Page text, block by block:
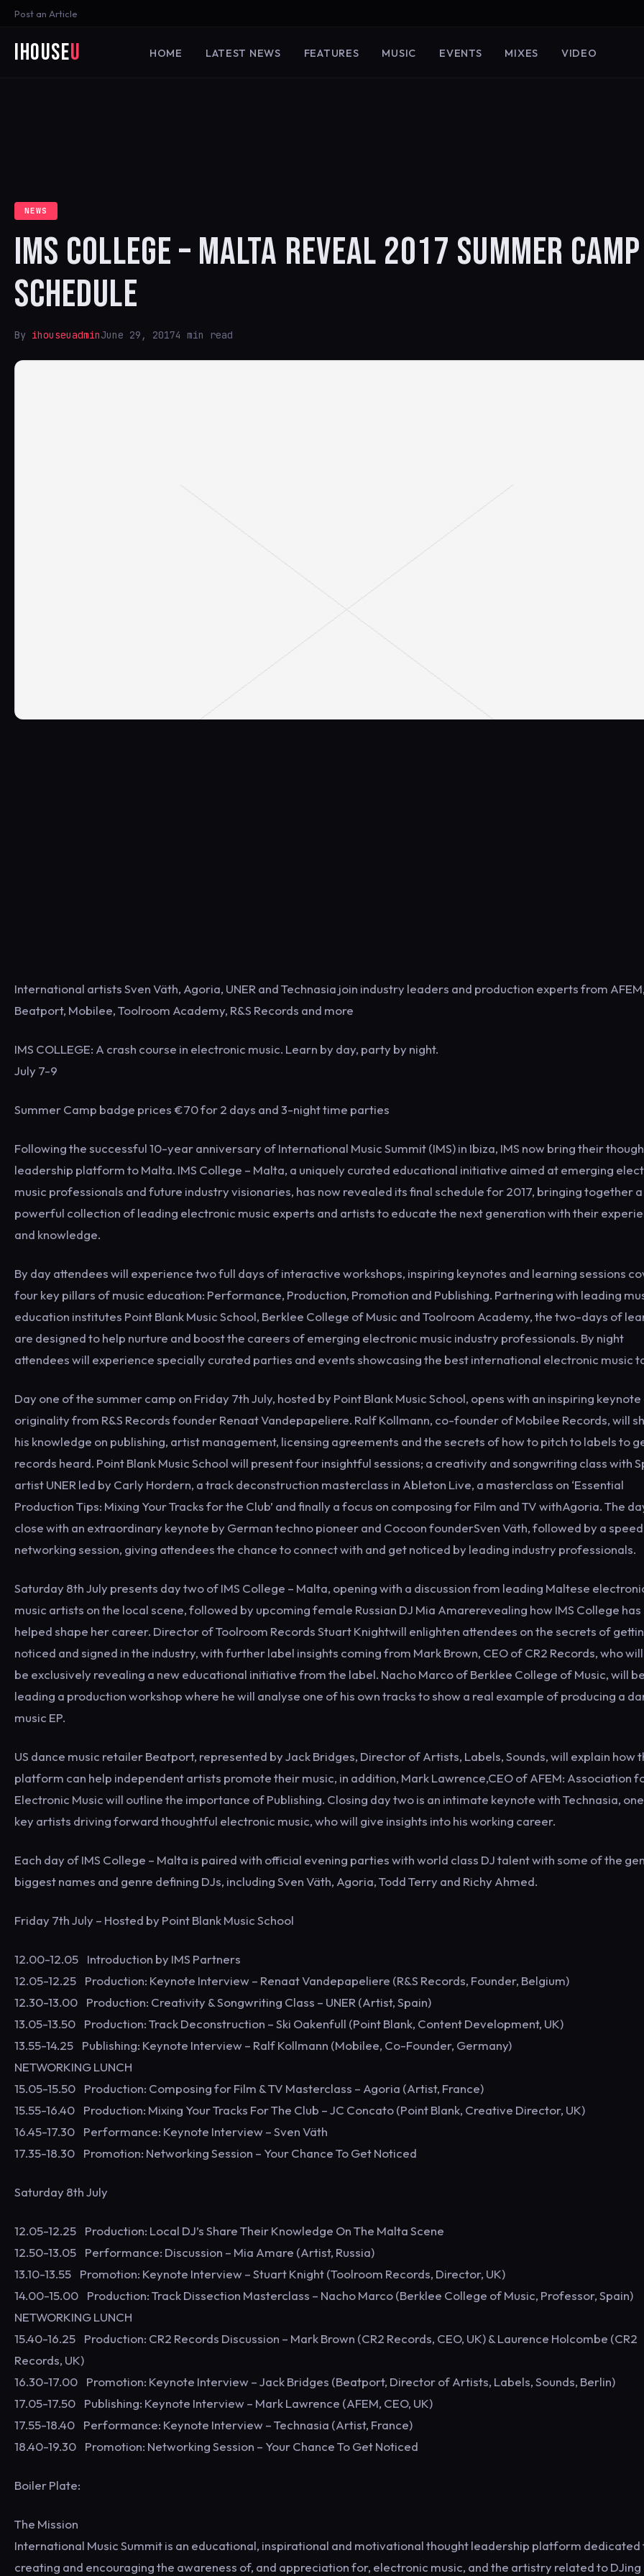
Post an Article
iHouseU HOME LATEST NEWS FEATURES MUSIC EVENTS MIXES VIDEO
NEWS
IMS COLLEGE – MALTA REVEAL 2017 SUMMER CAMP
SCHEDULE
By ihouseuadminJune 29, 20174 min read
International artists Sven Väth, Agoria, UNER and Technasia join industry leaders and production experts from AFEM,
Beatport, Mobilee, Toolroom Academy, R&S Records and more
IMS COLLEGE: A crash course in electronic music. Learn by day, party by night.
July 7-9
Summer Camp badge prices €70 for 2 days and 3-night time parties
Following the successful 10-year anniversary of International Music Summit (IMS) in Ibiza, IMS now bring their
leadership platform to Malta. IMS College – Malta, a uniquely curated educational initiative aimed at emerging
music professionals and future industry visionaries, has now revealed its final schedule for 2017, bringing together a
powerful collection of leading electronic music experts and artists to educate the next generation with their
and knowledge.
By day attendees will experience two full days of interactive workshops, inspiring keynotes and learning sessions
four key pillars of music education: Performance, Production, Promotion and Publishing. Partnering with leading
education institutes Point Blank Music School, Berklee College of Music and Toolroom Academy, the two-days of
are designed to help nurture and boost the careers of emerging electronic music industry professionals. By night
attendees will experience specially curated parties and events showcasing the best international electronic music
Day one of the summer camp on Friday 7th July, hosted by Point Blank Music School, opens with an inspiring keynote
originality from R&S Records founder Renaat Vandepapeliere. Ralf Kollmann, co-founder of Mobilee Records, will
his knowledge on publishing, artist management, licensing agreements and the secrets of how to pitch to labels to
records heard. Point Blank Music School will present four insightful sessions; a creativity and songwriting class with
artist UNER led by Carly Hordern, a track deconstruction masterclass in Ableton Live, a masterclass on ‘Essential
Production Tips: Mixing Your Tracks for the Club’ and finally a focus on composing for Film and TV withAgoria. The
close with an extraordinary keynote by German techno pioneer and Cocoon founderSven Väth, followed by a speed
networking session, giving attendees the chance to connect with and get noticed by leading industry professionals.
Saturday 8th July presents day two of IMS College – Malta, opening with a discussion from leading Maltese
music artists on the local scene, followed by upcoming female Russian DJ Mia Amarerevealing how IMS College has
helped shape her career. Director of Toolroom Records Stuart Knightwill enlighten attendees on the secrets of
noticed and signed in the industry, with further label insights coming from Mark Brown, CEO of CR2 Records, who
be exclusively revealing a new educational initiative from the label. Nacho Marco of Berklee College of Music, will be
leading a production workshop where he will analyse one of his own tracks to show a real example of producing a
music EP.
US dance music retailer Beatport, represented by Jack Bridges, Director of Artists, Labels, Sounds, will explain how
platform can help independent artists promote their music, in addition, Mark Lawrence,CEO of AFEM: Association
Electronic Music will outline the importance of Publishing. Closing day two is an intimate keynote with Technasia,
key artists driving forward thoughtful electronic music, who will give insights into his working career.
Each day of IMS College – Malta is paired with official evening parties with world class DJ talent with some of the
biggest names and genre defining DJs, including Sven Väth, Agoria, Todd Terry and Richy Ahmed.
Friday 7th July – Hosted by Point Blank Music School
12.00-12.05 Introduction by IMS Partners
12.05-12.25 Production: Keynote Interview – Renaat Vandepapeliere (R&S Records, Founder, Belgium)
12.30-13.00 Production: Creativity & Songwriting Class – UNER (Artist, Spain)
13.05-13.50 Production: Track Deconstruction – Ski Oakenfull (Point Blank, Content Development, UK)
13.55-14.25 Publishing: Keynote Interview – Ralf Kollmann (Mobilee, Co-Founder, Germany)
NETWORKING LUNCH
15.05-15.50 Production: Composing for Film & TV Masterclass – Agoria (Artist, France)
15.55-16.40 Production: Mixing Your Tracks For The Club – JC Concato (Point Blank, Creative Director, UK)
16.45-17.30 Performance: Keynote Interview – Sven Väth
17.35-18.30 Promotion: Networking Session – Your Chance To Get Noticed
Saturday 8th July
12.05-12.25 Production: Local DJ’s Share Their Knowledge On The Malta Scene
12.50-13.05 Performance: Discussion – Mia Amare (Artist, Russia)
13.10-13.55 Promotion: Keynote Interview – Stuart Knight (Toolroom Records, Director, UK)
14.00-15.00 Production: Track Dissection Masterclass – Nacho Marco (Berklee College of Music, Professor, Spain)
NETWORKING LUNCH
15.40-16.25 Production: CR2 Records Discussion – Mark Brown (CR2 Records, CEO, UK) & Laurence Holcombe (CR2
Records, UK)
16.30-17.00 Promotion: Keynote Interview – Jack Bridges (Beatport, Director of Artists, Labels, Sounds, Berlin)
17.05-17.50 Publishing: Keynote Interview – Mark Lawrence (AFEM, CEO, UK)
17.55-18.40 Performance: Keynote Interview – Technasia (Artist, France)
18.40-19.30 Promotion: Networking Session – Your Chance To Get Noticed
Boiler Plate:
The Mission
International Music Summit is an educational, inspirational and motivational thought leadership platform dedicated
creating and encouraging the awareness of, and appreciation for, electronic music, and the artistry related to DJing